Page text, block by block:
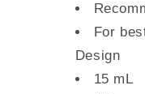
For
Design
15 mL